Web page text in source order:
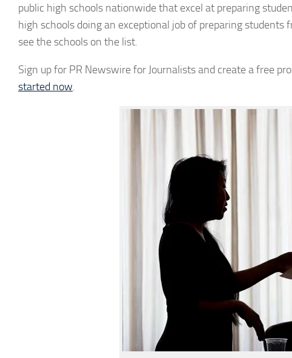
public high schools nationwide that excel at preparing
high schools doing an exceptional job of preparing students
see the schools on the list.
Sign up for PR Newswire for Journalists and create a free
started now.